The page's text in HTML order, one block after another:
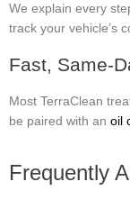
We explain every
track your vehicle’s
Fast, Same-
Most TerraClean
be paired with an oil
Frequently